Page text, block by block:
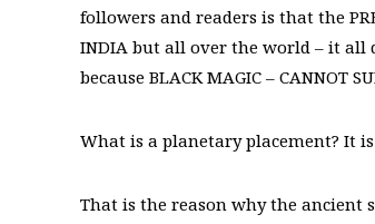
followers and readers is that the
INDIA but all over the world – it all
because BLACK MAGIC – CANNOT
What is a planetary placement? It
That is the reason why the ancient